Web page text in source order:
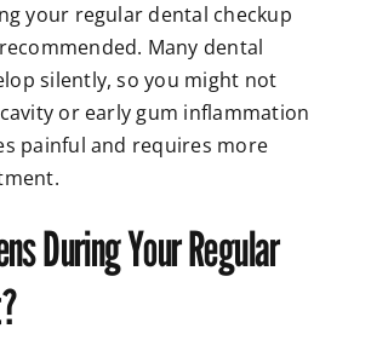
your regular dental checkup
Many dental
silently, so you might not
or early gum inflammation
painful and requires more
During Your Regular